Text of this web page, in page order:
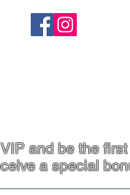
and be the
a special